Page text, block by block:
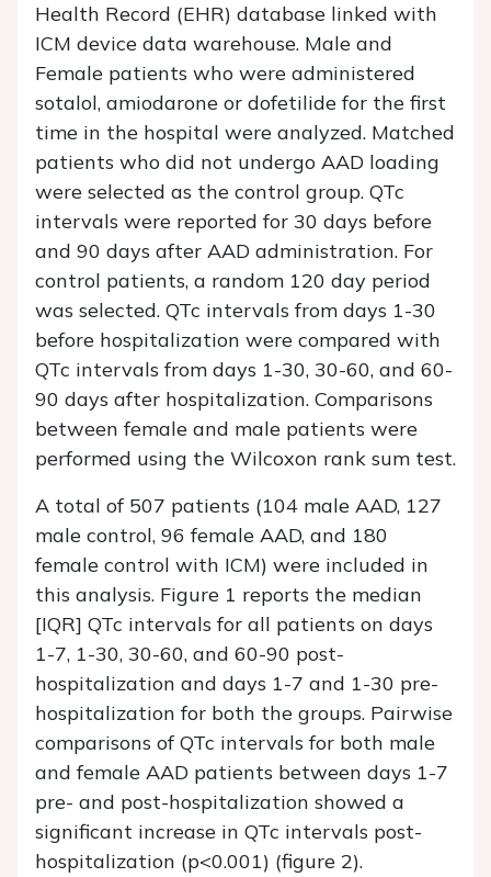
Health Record (EHR) database linked with
ICM device data warehouse. Male and
Female patients who were administered
sotalol, amiodarone or dofetilide for the first
time in the hospital were analyzed. Matched
patients who did not undergo AAD loading
were selected as the control group. QTc
intervals were reported for 30 days before
and 90 days after AAD administration. For
control patients, a random 120 day period
was selected. QTc intervals from days 1-30
before hospitalization were compared with
QTc intervals from days 1-30, 30-60, and 60-
90 days after hospitalization. Comparisons
between female and male patients were
performed using the Wilcoxon rank sum test.
A total of 507 patients (104 male AAD, 127
male control, 96 female AAD, and 180
female control with ICM) were included in
this analysis. Figure 1 reports the median
[IQR] QTc intervals for all patients on days
1-7, 1-30, 30-60, and 60-90 post-
hospitalization and days 1-7 and 1-30 pre-
hospitalization for both the groups. Pairwise
comparisons of QTc intervals for both male
and female AAD patients between days 1-7
pre- and post-hospitalization showed a
significant increase in QTc intervals post-
hospitalization (p<0.001) (figure 2).